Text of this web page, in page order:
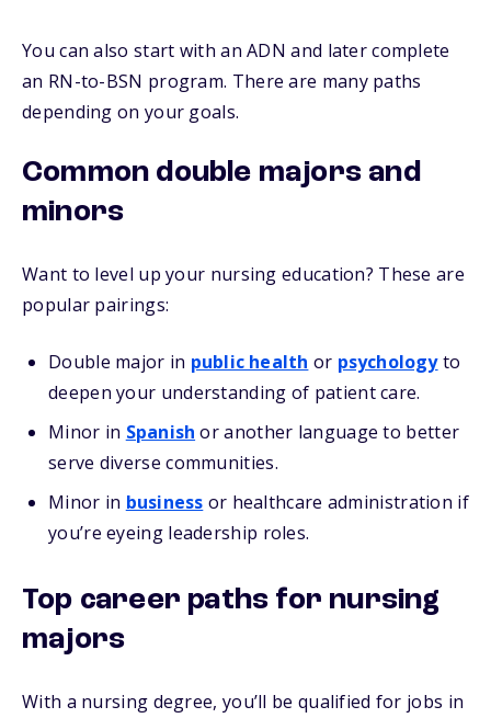
You can also start with an ADN and later complete
an RN-to-BSN program. There are many paths
depending on your goals.
Common double majors and
minors
Want to level up your nursing education? These are
popular pairings:
Double major in public health or psychologyto
deepen your understanding of patient care.
Minor in Spanish or another language to better
serve diverse communities.
Minor in business or healthcare administration if
you’re eyeing leadership roles.
Top career paths for nursing
majors
With a nursing degree, you’ll be qualified for jobs in